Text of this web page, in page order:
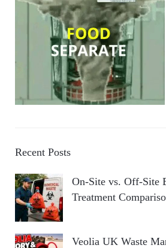
Recent Posts
On-Site vs. Off-Site
Treatment
Veolia UK Waste